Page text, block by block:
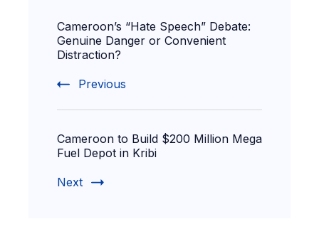
Cameroon’s “Hate Speech” Debate:
Genuine Danger or Convenient
Distraction?
Previous
Cameroon to Build $200 Million Mega
Fuel Depot in Kribi
Next